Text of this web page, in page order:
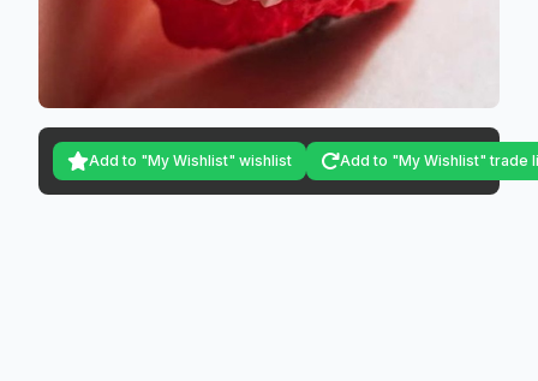
Add to "My Wishlist" wishlist Add to "My Wishlist" trade